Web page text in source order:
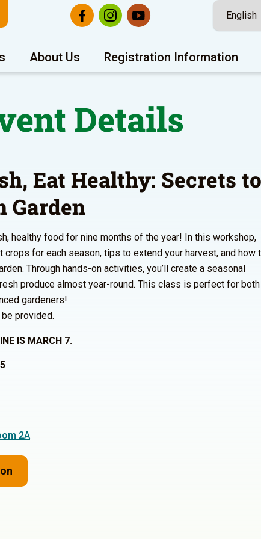
About Us Registration Information
Details
Eat Healthy: Secrets to
Garden
healthy food for nine months of the year! In this workshop,
crops for each season, tips to extend your harvest, and how
Through hands-on activities, you’ll create a seasonal
produce almost year-round. This class is perfect for both
gardeners!
provided.
IS MARCH 7.
2A